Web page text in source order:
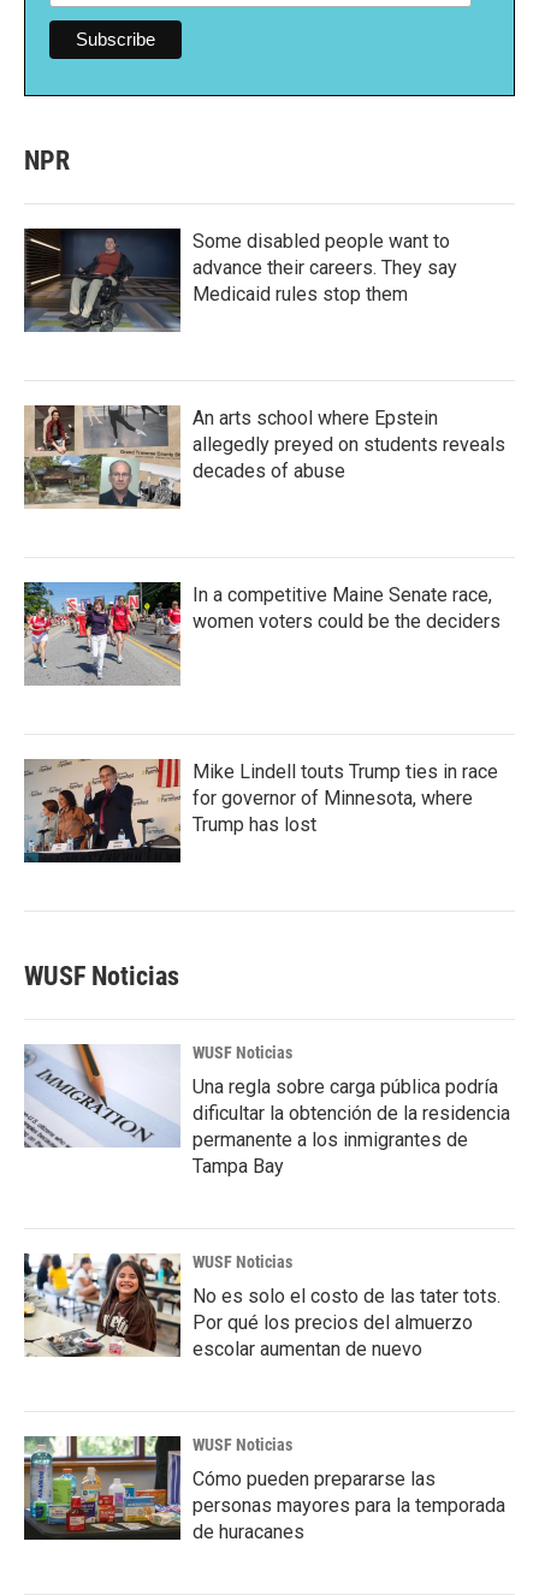
NPR
Some disabled people want to
advance their careers. They say
Medicaid rules stop them
An arts school where Epstein
allegedly preyed on students reveals
decades of abuse
In a competitive Maine Senate race,
women voters could be the deciders
Mike Lindell touts Trump ties in race
for governor of Minnesota, where
Trump has lost
WUSF Noticias
WUSF Noticias
Una regla sobre carga pública podría
dificultar la obtención de la residencia
permanente a los inmigrantes de
Tampa Bay
WUSF Noticias
No es solo el costo de las tater tots.
Por qué los precios del almuerzo
escolar aumentan de nuevo
WUSF Noticias
Cómo pueden prepararse las
personas mayores para la temporada
de huracanes